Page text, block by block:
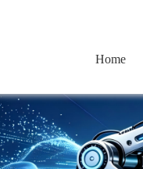
Home